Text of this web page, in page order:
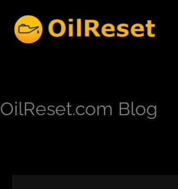
content
OilReset.com Blog